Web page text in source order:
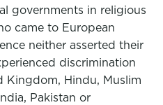
governments in religious
came to European
neither asserted their
discrimination
Kingdom, Hindu, Muslim
Pakistan or